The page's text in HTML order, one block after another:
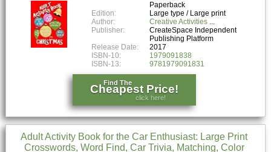
Blog
Paperback
Edition:
Large type / Large print
Author:
Creative Activities
Publisher:
CreateSpace Independent
Publishing Platform
Release Date:
2017
ISBN-10:
1979091838
ISBN-13:
9781979091831
Find The
Cheapest Price!
click here!
Adult Activity Book for the Car Enthusiast: Large Print
Crosswords, Word Find, Car Trivia, Matching, Color